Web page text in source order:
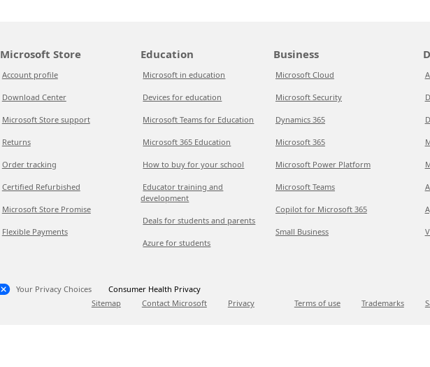
Microsoft Store
Account profile
Download Center
Microsoft Store support
Returns
Order tracking
Certified Refurbished
Microsoft Store Promise
Flexible Payments
Education
Microsoft in education
Devices for education
Microsoft Teams for Education
Microsoft 365 Education
How to buy for your school
Educator training and
development
Deals for students and parents
Azure for students
Business
Microsoft Cloud
Microsoft Security
Dynamics 365
Microsoft 365
Microsoft Power Platform
Microsoft Teams
Copilot for Microsoft 365
Small Business
Your Privacy Choices
Consumer Health Privacy
Sitemap
Contact Microsoft Privacy Terms of use Trademarks